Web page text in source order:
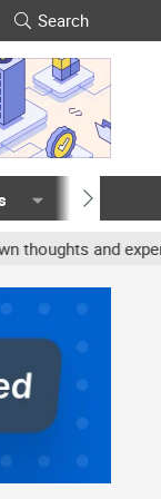
Search
Members
and